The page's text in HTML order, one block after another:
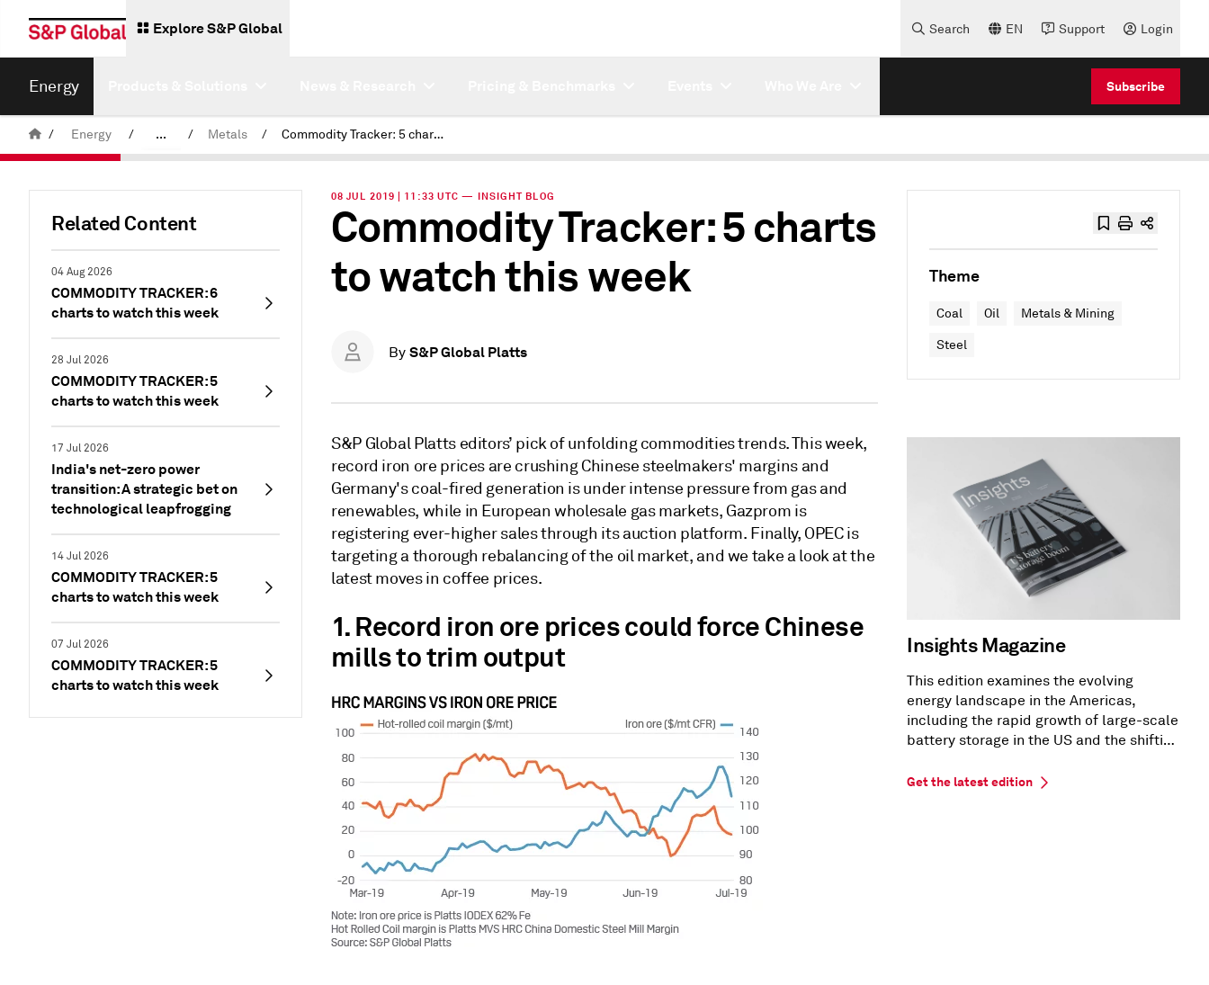
Explore S&P Global Search EN Support Login
Energy Subscribe
/ Energy / ... / Metals / Commodity Tracker: 5 charts to watch this week
Related Content
04 Aug 2026
COMMODITY TRACKER: 6
charts to watch this week
28 Jul 2026
COMMODITY TRACKER: 5
charts to watch this week
17 Jul 2026
India's net-zero power
transition: A strategic bet on
technological leapfrogging
14 Jul 2026
COMMODITY TRACKER: 5
charts to watch this week
07 Jul 2026
COMMODITY TRACKER: 5
charts to watch this week
08 JUL 2019 | 11:33 UTC — INSIGHT BLOG
Commodity Tracker: 5 charts
to watch this week
By S&P Global Platts
S&P Global Platts editors’ pick of unfolding commodities trends. This week,
record iron ore prices are crushing Chinese steelmakers' margins and
Germany's coal-fired generation is under intense pressure from gas and
renewables, while in European wholesale gas markets, Gazprom is
registering ever-higher sales through its auction platform. Finally, OPEC is
targeting a thorough rebalancing of the oil market, and we take a look at the
latest moves in coffee prices.
1. Record iron ore prices could force Chinese
mills to trim output
Theme
Coal Oil Metals & Mining
Steel
Insights Magazine
This edition examines the evolving
energy landscape in the Americas,
including the rapid growth of large-scale
battery storage in the US and the shifting
Get the latest edition